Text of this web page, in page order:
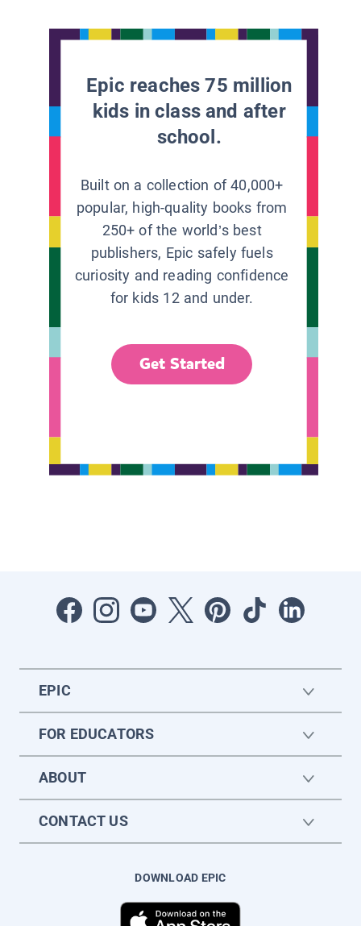
Epic reaches 75 million
kids in class and after
school.
Built on a collection of 40,000+
popular, high-quality books from
250+ of the world’s best
publishers, Epic safely fuels
curiosity and reading confidence
for kids 12 and under.
Get Started
EPIC
FOR EDUCATORS
ABOUT
CONTACT US
DOWNLOAD EPIC